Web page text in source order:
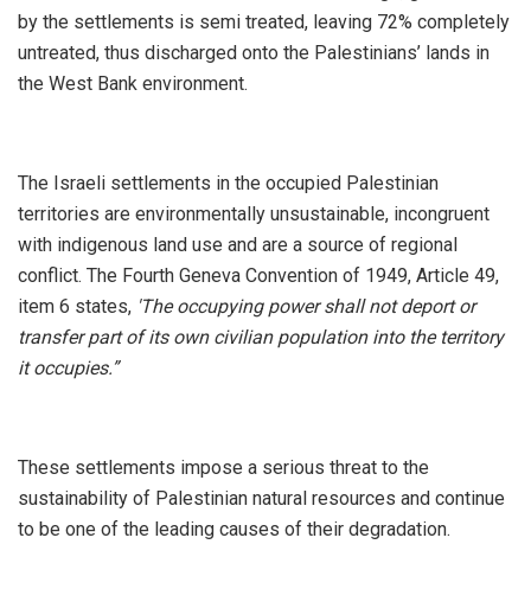
by the settlements is semi treated, leaving 72% completely
untreated, thus discharged onto the Palestinians’ lands in
the West Bank environment.
The Israeli settlements in the occupied Palestinian
territories are environmentally unsustainable, incongruent
with indigenous land use and are a source of regional
conflict. The Fourth Geneva Convention of 1949, Article 49,
item 6 states, 'The occupying power shall not deport or
transfer part of its own civilian population into the territory
it occupies.”
These settlements impose a serious threat to the
sustainability of Palestinian natural resources and continue
to be one of the leading causes of their degradation.